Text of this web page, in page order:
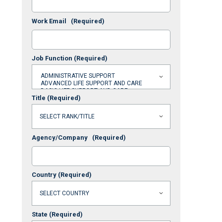
Work Email (Required)
Job Function (Required)
Title (Required)
Agency/Company (Required)
Country (Required)
State (Required)